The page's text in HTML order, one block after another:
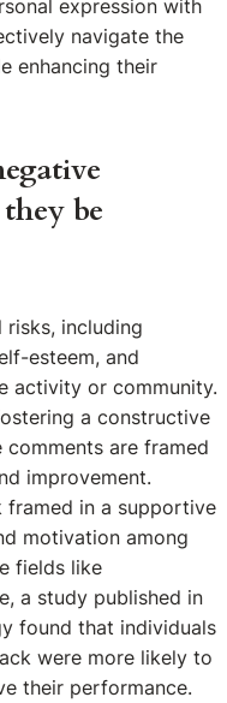
expression with
navigate the
enhancing their
be
risks, including
esteem, and
activity or community.
a constructive
are framed
improvement.
framed in a supportive
motivation among
fields like
a study published in
found that individuals
were more likely to
their performance.